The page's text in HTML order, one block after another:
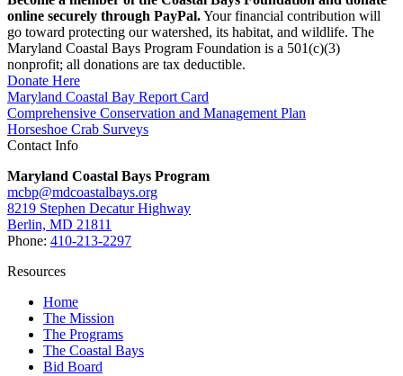
online securely through PayPal.Your financial contribution will
go toward protecting our watershed, its habitat, and wildlife. The
Maryland Coastal Bays Program Foundation is a 501(c)(3)
nonprofit; all donations are tax deductible.
Donate Here
Maryland Coastal Bay Report Card
Comprehensive Conservation and Management Plan
Horseshoe Crab Surveys
Contact Info
Maryland Coastal Bays Program
mcbp@mdcoastalbays.org
8219 Stephen Decatur Highway
Berlin, MD 21811
Phone: 410-213-2297
Resources
Home
The Mission
The Programs
The Coastal Bays
Bid Board